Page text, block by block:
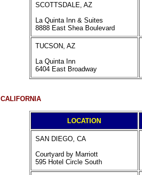
SCOTTSDALE, AZ
La Quinta Inn & Suites
8888 East Shea Boulevard
TUCSON, AZ
La Quinta Inn
6404 East Broadway
CALIFORNIA
LOCATION
SAN DIEGO, CA
Courtyard by Marriott
595 Hotel Circle South